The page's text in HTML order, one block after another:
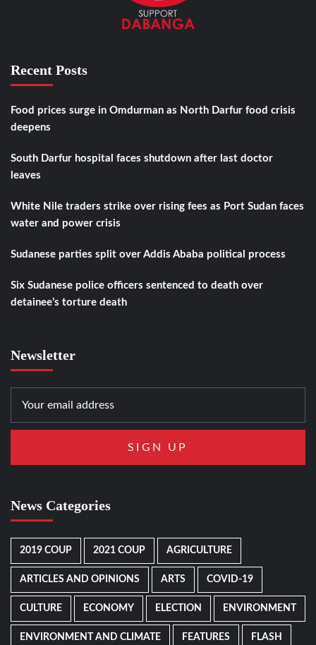
Recent Posts
Food prices surge in Omdurman as North Darfur food crisis
deepens
South Darfur hospital faces shutdown after last doctor
leaves
White Nile traders strike over rising fees as Port Sudan faces
water and power crisis
Sudanese parties split over Addis Ababa political process
Six Sudanese police officers sentenced to death over
detainee’s torture death
Newsletter
News Categories
2019 COUP 2021 COUP AGRICULTURE
ARTICLES AND OPINIONS ARTS COVID-19
CULTURE ECONOMY ELECTION ENVIRONMENT
ENVIRONMENT AND CLIMATE FEATURES FLASH